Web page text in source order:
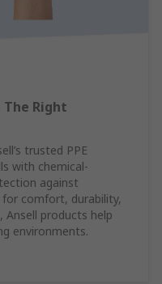
Right
trusted PPE
with chemical-
against
for comfort, durability,
Ansell products help
environments.